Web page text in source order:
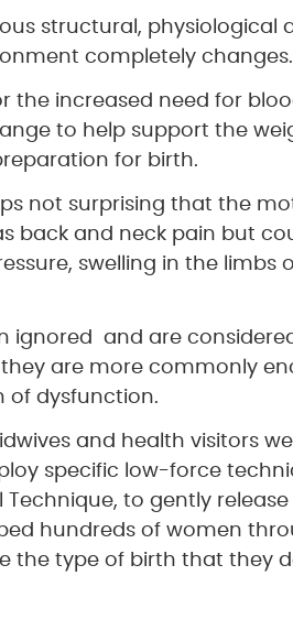
structural, physiological
completely changes.
the increased need for
to help support the
for birth.
not surprising that the
back and neck pain but
swelling in the limbs
ignored and are
are more commonly
of dysfunction.
and health visitors
specific low-force
to gently
hundreds of women
the type of birth that they